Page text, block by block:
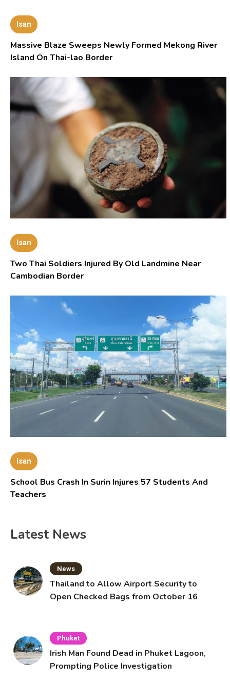
Isan
Massive Blaze Sweeps Newly Formed Mekong River
Island On Thai-lao Border
Isan
Two Thai Soldiers Injured By Old Landmine Near
Cambodian Border
Isan
School Bus Crash In Surin Injures 57 Students And
Teachers
Latest News
News
Thailand to Allow Airport Security to
Open Checked Bags from October 16
Phuket
Irish Man Found Dead in Phuket Lagoon,
Prompting Police Investigation